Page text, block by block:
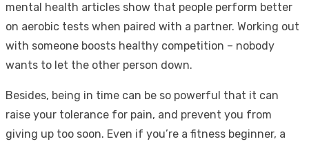
mental health articles show that people perform better
on aerobic tests when paired with a partner. Working out
with someone boosts healthy competition – nobody
wants to let the other person down.
Besides, being in time can be so powerful that it can
raise your tolerance for pain, and prevent you from
giving up too soon. Even if you’re a fitness beginner, a